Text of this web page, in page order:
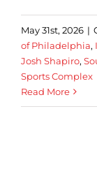
May 31st, 2026 |
of Philadelphia,
Josh Shapiro,
Sports Complex
Read More